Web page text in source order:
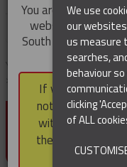
You are here: Home
Double Locking Snap Hook
DOUBLE
HOOK
You are trying to
website, but you
South America
and South
If you choose to
note that not all
within the North
they be
We use
our
us measure
searches,
behaviour
clicking
of ALL